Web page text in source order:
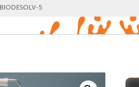
BIODESOLV-5